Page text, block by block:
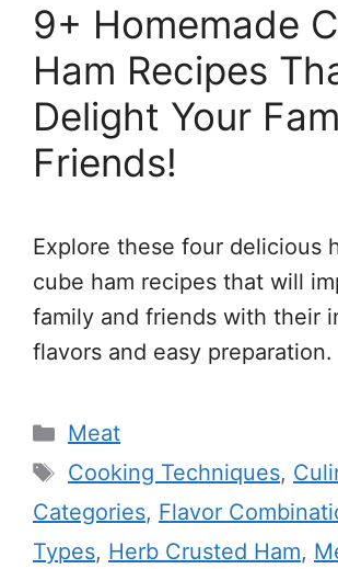
9+ Homemade
Ham Recipes
Delight Your
Friends!
Explore these four delicious
cube ham recipes that will
family and friends with their
flavors and easy preparation.
Categories
Meat
Tags
Cooking Techniques,
Categories, Flavor
Types, Herb Crusted Ham,